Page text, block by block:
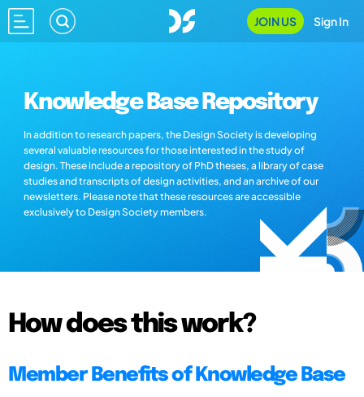
JOIN US Sign In
Knowledge Base Repository
In addition to research papers, the Design Society is developing
several valuable resources for those interested in the study of
design. These include a repository of PhD theses, a library of case
studies and transcripts of design activities, and an archive of our
newsletters. Please note that these resources are accessible
exclusively to Design Society members.
How does this work?
Member Benefits of Knowledge Base